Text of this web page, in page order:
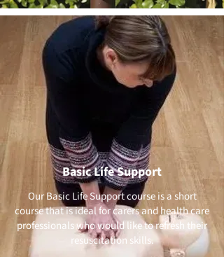
Basic Life Support
Our Basic Life Support course is a short
course that is ideal for carers and health care
professionals who would like to refresh their
resuscitation skills.